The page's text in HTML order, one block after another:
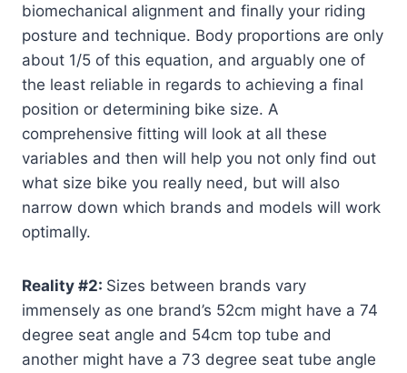
biomechanical alignment and finally your riding
posture and technique. Body proportions are only
about 1/5 of this equation, and arguably one of
the least reliable in regards to achieving a final
position or determining bike size. A
comprehensive fitting will look at all these
variables and then will help you not only find out
what size bike you really need, but will also
narrow down which brands and models will work
optimally.
Reality #2: Sizes between brands vary
immensely as one brand’s 52cm might have a 74
degree seat angle and 54cm top tube and
another might have a 73 degree seat tube angle